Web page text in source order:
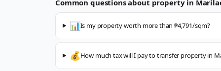
Common questions about property in
📊Is my property worth more than ₱4,791/sqm?
💰How much tax will I pay to transfer property in